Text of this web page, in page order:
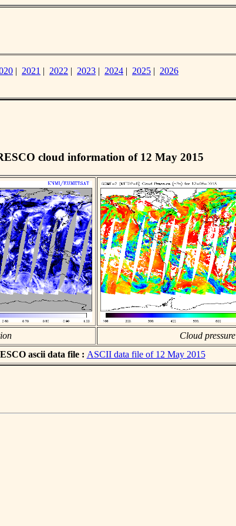
| 2021 | 2022 | 2023 | 2024 | 2025 | 2026
cloud information of 12 May 2015
Cloud pressure
ascii data file : ASCII data file of 12 May 2015